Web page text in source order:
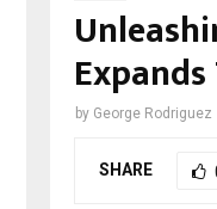
by George Rodriguez
SHARE